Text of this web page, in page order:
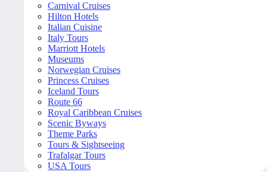
Carnival Cruises
Hilton Hotels
Italian Cuisine
Italy Tours
Marriott Hotels
Museums
Norwegian Cruises
Princess Cruises
Iceland Tours
Route 66
Royal Caribbean Cruises
Scenic Byways
Theme Parks
Tours & Sightseeing
Trafalgar Tours
USA Tours